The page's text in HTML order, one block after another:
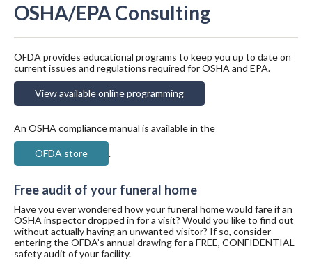
OSHA/EPA Consulting
OFDA provides educational programs to keep you up to date on
current issues and regulations required for OSHA and EPA.
View available online programming
An OSHA compliance manual is available in the
OFDA store .
Free audit of your funeral home
Have you ever wondered how your funeral home would fare if an
OSHA inspector dropped in for a visit? Would you like to find out
without actually having an unwanted visitor? If so, consider
entering the OFDA’s annual drawing for a FREE, CONFIDENTIAL
safety audit of your facility.